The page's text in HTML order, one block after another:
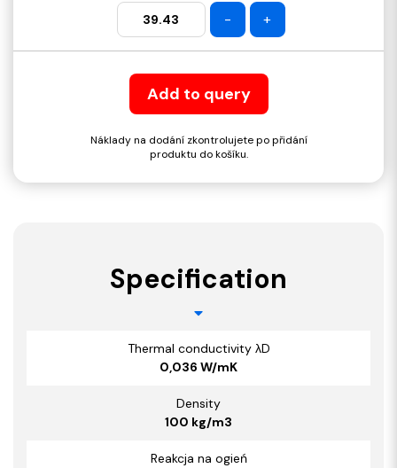
- +
Add to query
Náklady na dodání zkontrolujete po přidání
produktu do košíku.
Specification
Thermal conductivity λD
0,036 W/mK
Density
100 kg/m3
Reakcja na ogień